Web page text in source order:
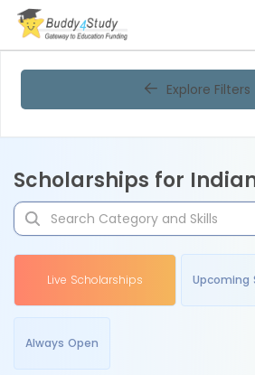
Explore Filters
Scholarships for
Live Scholarships Upcoming
Always Open